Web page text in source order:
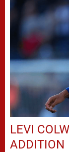
LEVI
ADDITION